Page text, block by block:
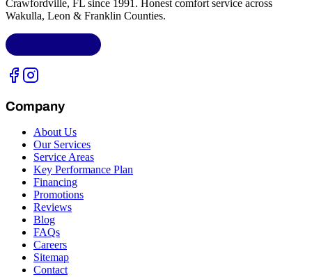
Crawfordville, FL since 1991. Honest comfort service across
Wakulla, Leon & Franklin Counties.
Company
About Us
Our Services
Service Areas
Key Performance Plan
Financing
Promotions
Reviews
Blog
FAQs
Careers
Sitemap
Contact